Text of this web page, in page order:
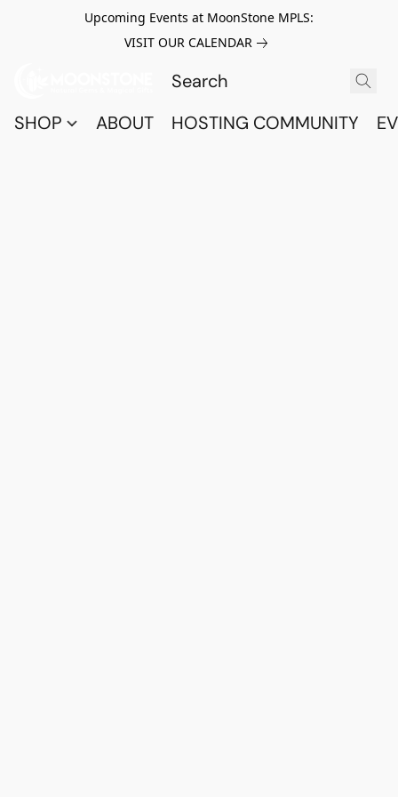
Upcoming Events at MoonStone MPLS:
VISIT OUR CALENDAR
SHOP ABOUT HOSTING COMMUNITY